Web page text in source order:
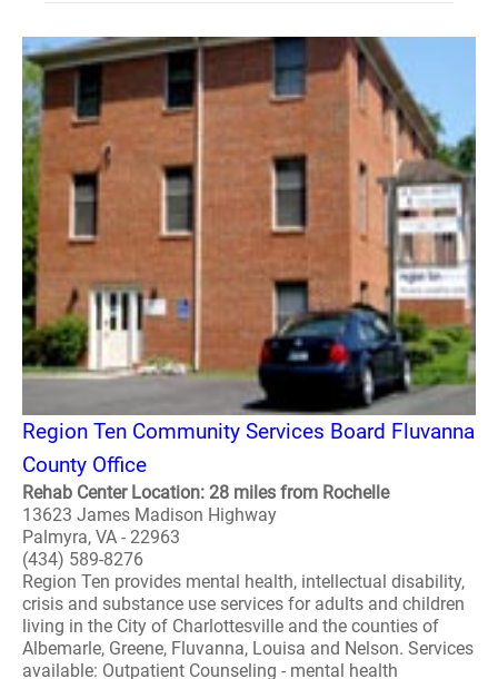
Region Ten Community Services Board Fluvanna
County Office
Rehab Center Location: 28 miles from Rochelle
13623 James Madison Highway
Palmyra, VA - 22963
(434) 589-8276
Region Ten provides mental health, intellectual disability,
crisis and substance use services for adults and children
living in the City of Charlottesville and the counties of
Albemarle, Greene, Fluvanna, Louisa and Nelson. Services
available: Outpatient Counseling - mental health